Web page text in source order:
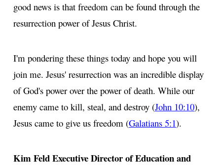
good news is that freedom can be found through the
resurrection power of Jesus Christ.
I'm pondering these things today and hope you will
join me. Jesus' resurrection was an incredible display
of God's power over the power of death. While our
enemy came to kill, steal, and destroy (John 10:10),
Jesus came to give us freedom (Galatians 5:1).
Kim FeldExecutive Director of Education and